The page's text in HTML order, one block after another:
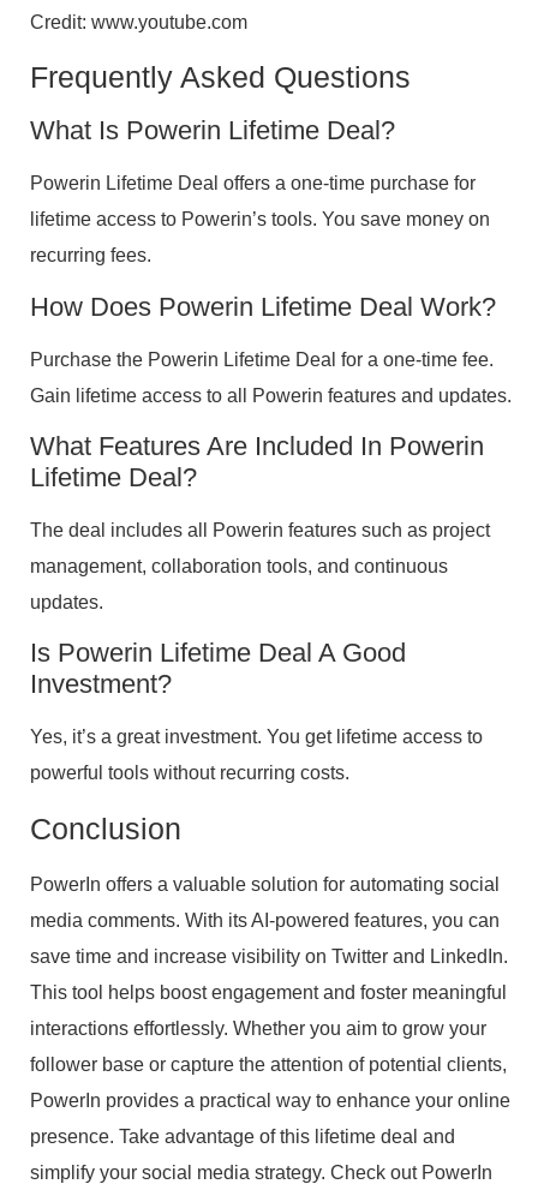
Credit: www.youtube.com
Frequently Asked Questions
What Is Powerin Lifetime Deal?
Powerin Lifetime Deal offers a one-time purchase for
lifetime access to Powerin’s tools. You save money on
recurring fees.
How Does Powerin Lifetime Deal Work?
Purchase the Powerin Lifetime Deal for a one-time fee.
Gain lifetime access to all Powerin features and updates.
What Features Are Included In Powerin
Lifetime Deal?
The deal includes all Powerin features such as project
management, collaboration tools, and continuous
updates.
Is Powerin Lifetime Deal A Good
Investment?
Yes, it’s a great investment. You get lifetime access to
powerful tools without recurring costs.
Conclusion
PowerIn offers a valuable solution for automating social
media comments. With its AI-powered features, you can
save time and increase visibility on Twitter and LinkedIn.
This tool helps boost engagement and foster meaningful
interactions effortlessly. Whether you aim to grow your
follower base or capture the attention of potential clients,
PowerIn provides a practical way to enhance your online
presence. Take advantage of this lifetime deal and
simplify your social media strategy. Check out PowerIn